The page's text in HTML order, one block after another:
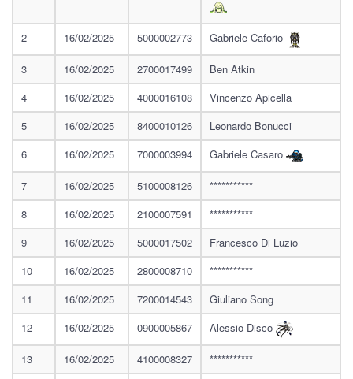
2 16/02/2025 5000002773 Gabriele Caforio
3 16/02/2025 2700017499
Ben Atkin
4
16/02/2025 4000016108
Vincenzo Apicella
5
16/02/2025 8400010126
Leonardo Bonucci
6
16/02/2025 7000003994 Gabriele Casaro
7 16/02/2025 5100008126
***********
8
16/02/2025 2100007591
***********
9
16/02/2025 5000017502
Francesco Di Luzio
10
16/02/2025 2800008710
***********
11
16/02/2025 7200014543
Giuliano Song
12
16/02/2025 0900005867 Alessio Disco
13 16/02/2025 4100008327
***********